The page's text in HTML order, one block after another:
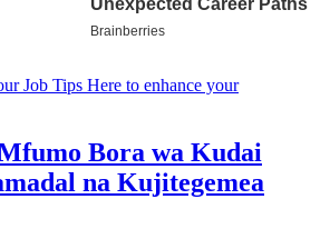
Job Tips Here to enhance your
Bora wa Kudai
na Kujitegemea